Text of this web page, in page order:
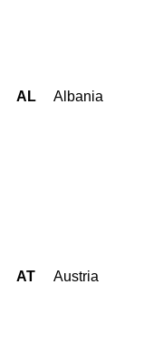
AL Albania
AT Austria